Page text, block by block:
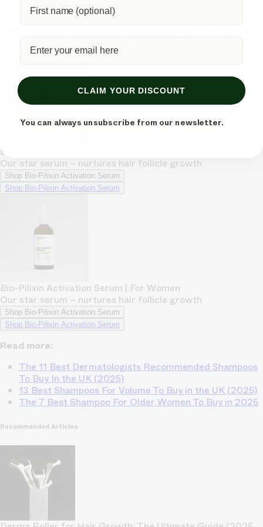
(most typically see results within 150 days).
Bio-Pilixin Activation Serum | For Men
Our star serum – nurtures hair follicle growth
Shop Bio-Pilixin Activation Serum
Shop Bio-Pilixin Activation Serum
Bio-Pilixin Activation Serum | For Women
Our star serum – nurtures hair follicle growth
Shop Bio-Pilixin Activation Serum
Shop Bio-Pilixin Activation Serum
Read more:
The 11 Best Dermatologists Recommended Shampoos
To Buy In the UK (2025)
13 Best Shampoos For Volume To Buy in the UK (2025)
The 7 Best Shampoo For Older Women To Buy in 2025
Recommended Articles
CLAIM YOUR DISCOUNT
You can always unsubscribe from our newsletter.